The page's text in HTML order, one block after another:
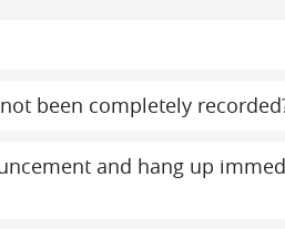
been completely
and hang up